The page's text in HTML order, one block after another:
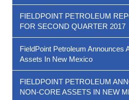
FIELDPOINT PETROLEUM
FOR SECOND QUARTER 2017
FieldPoint Petroleum Announces
Assets In New Mexico
FIELDPOINT PETROLEUM
NON-CORE ASSETS IN NEW